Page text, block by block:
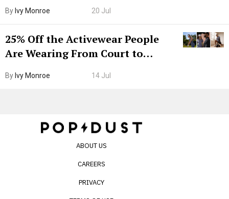
By Ivy Monroe 20 Jul
25% Off the Activewear People
Are Wearing From Court to
By Ivy Monroe 14 Jul
ABOUT US
CAREERS
PRIVACY